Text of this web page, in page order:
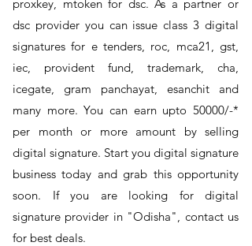
proxkey, mtoken for dsc. As a partner or
dsc provider you can issue class 3 digital
signatures for e tenders, roc, mca21, gst,
iec, provident fund, trademark, cha,
icegate, gram panchayat, esanchit and
many more. You can earn upto 50000/-*
per month or more amount by selling
digital signature. Start you digital signature
business today and grab this opportunity
soon. If you are looking for digital
signature provider in "Odisha", contact us
for best deals.